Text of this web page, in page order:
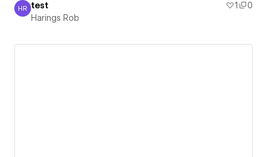
Harings Rob
HR test 1
0
Harings Rob